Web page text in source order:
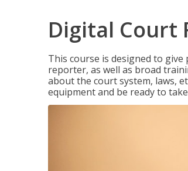
Digital Court
This course is designed to
reporter, as well as broad
about the court system, laws,
equipment and be ready to